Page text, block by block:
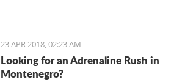
23 APR 2018, 02:23 AM
Looking for an Adrenaline Rush in
Montenegro?